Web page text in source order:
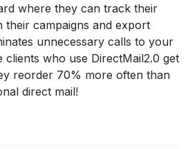
where they can track their
their campaigns and export
unnecessary calls to your
clients who use DirectMail2.0 get
reorder 70% more often than
direct mail!